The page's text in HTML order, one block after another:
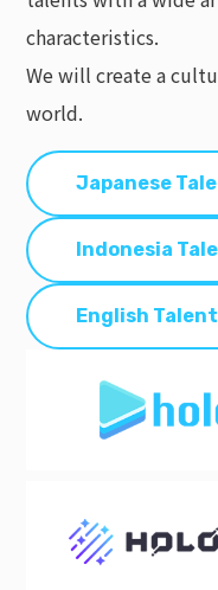
characteristics.
We will create a
world.
Japanese
Indonesia
English Talent